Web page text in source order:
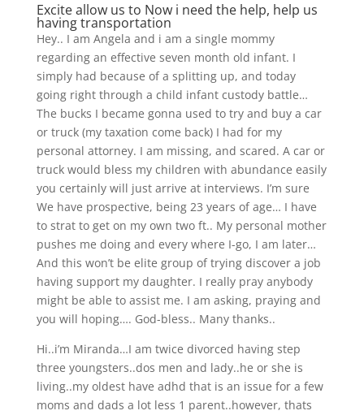
Excite allow us to Now i need the help, help us
having transportation
Hey.. I am Angela and i am a single mommy
regarding an effective seven month old infant. I
simply had because of a splitting up, and today
going right through a child infant custody battle…
The bucks I became gonna used to try and buy a car
or truck (my taxation come back) I had for my
personal attorney. I am missing, and scared. A car or
truck would bless my children with abundance easily
you certainly will just arrive at interviews. I’m sure
We have prospective, being 23 years of age… I have
to strat to get on my own two ft.. My personal mother
pushes me doing and every where I-go, I am later…
And this won’t be elite group of trying discover a job
having support my daughter. I really pray anybody
might be able to assist me. I am asking, praying and
you will hoping…. God-bless.. Many thanks..
Hi..i’m Miranda…I am twice divorced having step
three youngsters..dos men and lady..he or she is
living..my oldest have adhd that is an issue for a few
moms and dads a lot less 1 parent..however, thats